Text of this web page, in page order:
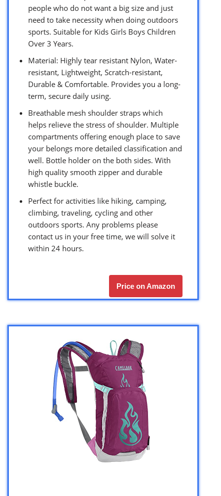
people who do not want a big size and just
need to take necessity when doing outdoors
sports. Suitable for Kids Girls Boys Children
Over 3 Years.
Material: Highly tear resistant Nylon, Water-
resistant, Lightweight, Scratch-resistant,
Durable & Comfortable. Provides you a long-
term, secure daily using.
Breathable mesh shoulder straps which
helps relieve the stress of shoulder. Multiple
compartments offering enough place to save
your belongs more detailed classification and
well. Bottle holder on the both sides. With
high quality smooth zipper and durable
whistle buckle.
Perfect for activities like hiking, camping,
climbing, traveling, cycling and other
outdoors sports. Any problems please
contact us in your free time, we will solve it
within 24 hours.
Price on Amazon